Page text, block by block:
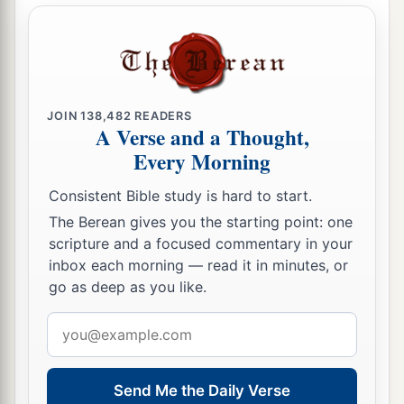
a b
that would uncover his near of kin. They shall
bear their guilt. ‡
If a man lies with his
uncovered his uncle’s nakedness. They shall bear
their sin; they shall die childless. ‡
21If a man takes hisabrother’s wife, it is an
unclean thing. He has uncovered his brother’s
nakedness. They shall be childless. ‡
22‘You shall therefore keep all My
all My judgments, and perform them, that the
land where I am bringing you to dwell
vomit you out. ‡
JOIN138,482 READERS
A Verse and a Thought,
Every Morning
Consistent Bible study is hard to start.
The Berean gives you the starting point: one
scripture and a focused commentary in your
inbox each morning — read it in minutes, or
go as deep as you like.
address
Send Me the Daily Verse